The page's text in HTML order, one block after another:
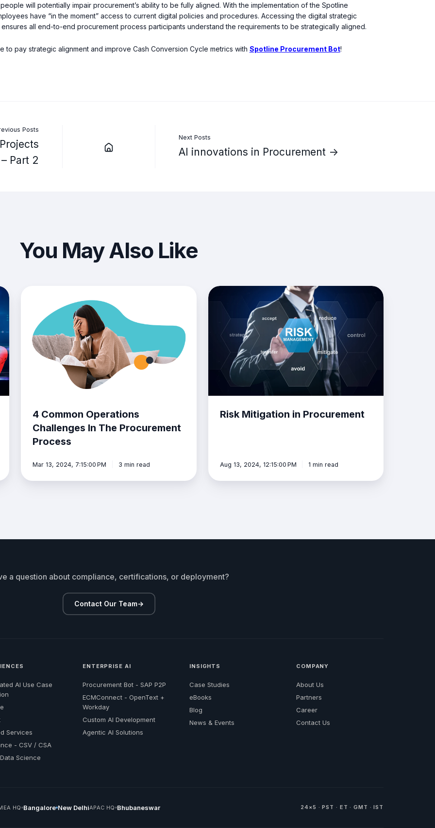
will potentially impair procurement’s ability to be fully aligned. With the implementation of the Spotline
have “in the moment” access to current digital policies and procedures. Accessing the digital strategic
ensures all end-to-end procurement process participants understand the requirements to be strategically aligned.
to pay strategic alignment and improve Cash Conversion Cycle metrics with Spotline Procurement Bot!
Posts
– Part 2
Next Posts
AI innovations in Procurement →
You May Also Like
Operations
Challenges
The
Procurement
4 Common Operations
Challenges In The Procurement
Process
Mar 13, 2024, 7:15:00 PM 3 min read
Risk
Mitigation
Procurement
Risk Mitigation in Procurement
Aug 13, 2024, 12:15:00 PM 1 min read
a question about compliance, certifications, or deployment?
Contact Our Team→
AI Use Case
Services
- CSV / CSA
Science
ENTERPRISE AI
Procurement Bot - SAP P2P
ECMConnect - OpenText +
Workday
Custom AI Development
Agentic AI Solutions
INSIGHTS
Case Studies
eBooks
Blog
News & Events
COMPANY
About Us
Partners
Career
Contact Us
HQ Bangalore New DelhiAPAC HQ Bhubaneswar 24×5 · PST · ET · GMT · IST